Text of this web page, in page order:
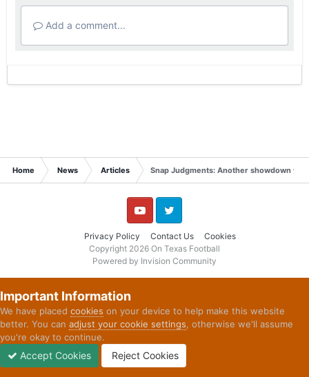
Add a comment...
Home News Articles Snap Judgments: Another showdown
Privacy Policy Contact Us Cookies
YouTube Twitter
Copyright 2026 On Texas Football
Powered by Invision Community
Important Information
We have placed cookies on your device to help make this website
better. You can adjust your cookie settings, otherwise we'll assume
you're okay to continue.
Accept Cookies Reject Cookies
Unread